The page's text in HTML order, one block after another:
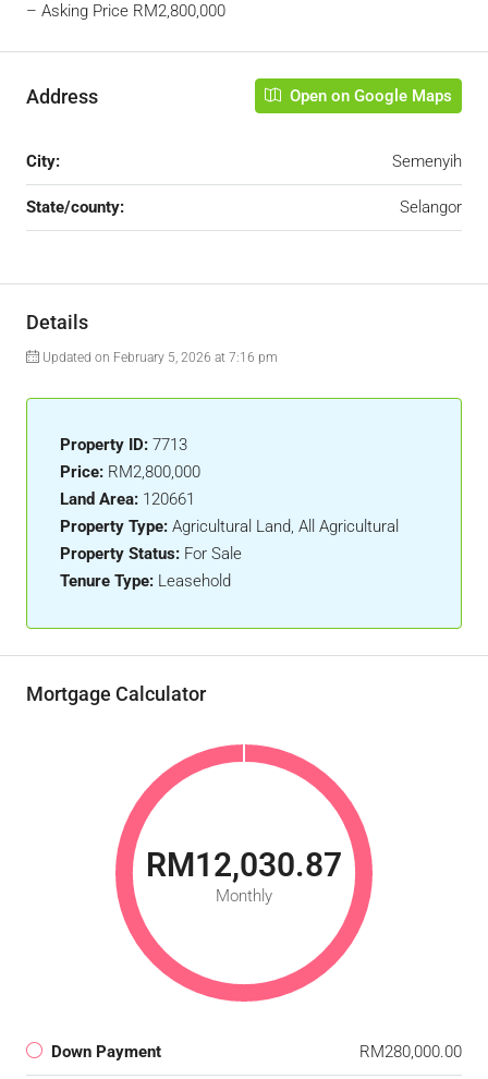
– Asking Price RM2,800,000
Address Open on Google Maps
City: Semenyih
State/county: Selangor
Details
Updated on February 5, 2026 at 7:16 pm
Property ID: 7713
Price: RM2,800,000
Land Area: 120661
Property Type: Agricultural Land, All Agricultural
Property Status: For Sale
Tenure Type: Leasehold
Mortgage Calculator
RM12,030.87
Monthly
Down Payment RM280,000.00